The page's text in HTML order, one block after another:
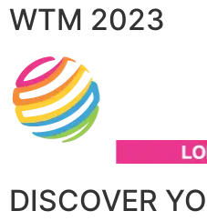
WTM 2023
DISCOVER